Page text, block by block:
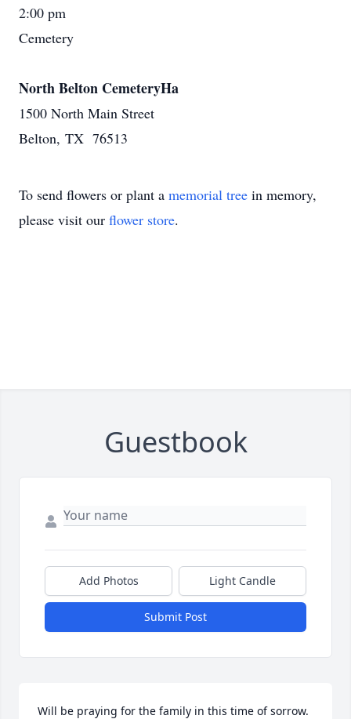
2:00 pm
Cemetery
North Belton CemeteryHa
1500 North Main Street
Belton, TX 76513
To send flowers or plant a memorial tree in memory,
please visit our flower store.
Guestbook
Add Photos Light Candle
Submit Post
Will be praying for the family in this time of sorrow.